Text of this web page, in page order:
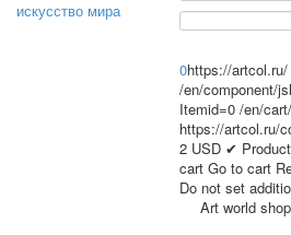
Classic
0https://artcol.ru/
/en/component/
Itemid=0 /en/
https://artcol.ru/
2 USD ✔
cart Go to cart
Do not set
Art world shop